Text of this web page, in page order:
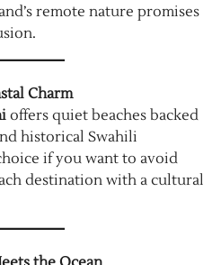
remote nature promises
Charm
offers quiet beaches backed
historical Swahili
if you want to avoid
destination with a cultural